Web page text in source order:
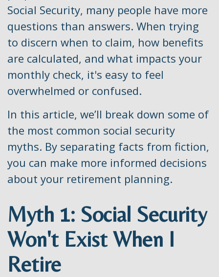
Social Security, many people have more
questions than answers. When trying
to discern when to claim, how benefits
are calculated, and what impacts your
monthly check, it's easy to feel
overwhelmed or confused.
In this article, we’ll break down some of
the most common social security
myths. By separating facts from fiction,
you can make more informed decisions
about your retirement planning.
Myth 1: Social Security
Won't Exist When I
Retire